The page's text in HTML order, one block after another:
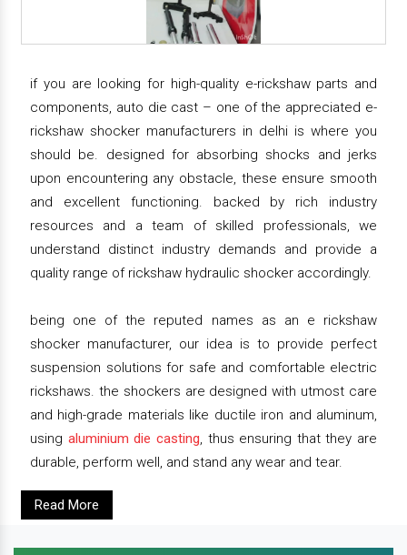
if you are looking for high-quality e-rickshaw parts and
components, auto die cast – one of the appreciated e-
rickshaw shocker manufacturers in delhi is where you
should be. designed for absorbing shocks and jerks
upon encountering any obstacle, these ensure smooth
and excellent functioning. backed by rich industry
resources and a team of skilled professionals, we
understand distinct industry demands and provide a
quality range of rickshaw hydraulic shocker accordingly.
being one of the reputed names as an e rickshaw
shocker manufacturer, our idea is to provide perfect
suspension solutions for safe and comfortable electric
rickshaws. the shockers are designed with utmost care
and high-grade materials like ductile iron and aluminum,
using aluminium die casting , thus ensuring that they are
durable, perform well, and stand any wear and tear.
Read More